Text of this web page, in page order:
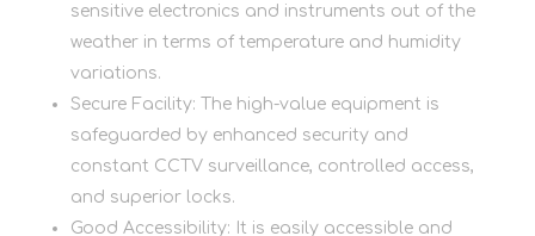
sensitive electronics and instruments out of the
weather in terms of temperature and humidity
variations.
Secure Facility: The high-value equipment is
safeguarded by enhanced security and
constant CCTV surveillance, controlled access,
and superior locks.
Good Accessibility: It is easily accessible and